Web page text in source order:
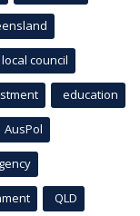
local council
education
AusPol
QLD